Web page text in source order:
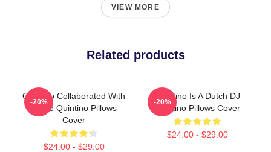
VIEW MORE
Related products
Quintino Collaborated With
Tiësto Quintino Pillows
Cover
$24.00 - $29.00
-20%
Quintino Is A Dutch DJ
Quintino Pillows Cover
$24.00 - $29.00
-20%